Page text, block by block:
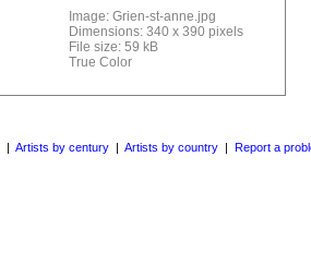
Image: Grien-st-anne.jpg
Dimensions: 340 x 390 pixels
File size: 59 kB
True Color
| Artists by century | Artists by country | Report a